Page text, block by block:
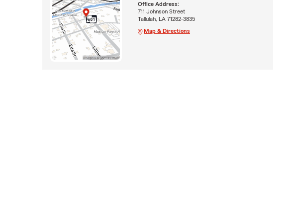
Office Address:
711 Johnson Street
Tallulah, LA 71282-3835
Map & Directions